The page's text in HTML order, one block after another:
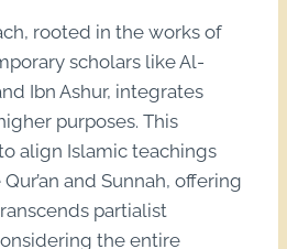
rooted in the works of
scholars like Al-
Ibn Ashur, integrates
purposes. This
align Islamic teachings
and Sunnah, offering
partialist
the entire